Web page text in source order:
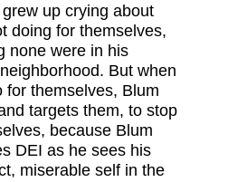
up crying about
doing for themselves,
none were in his
But when
for themselves, Blum
targets them, to stop
because Blum
DEI as he sees his
miserable self in the